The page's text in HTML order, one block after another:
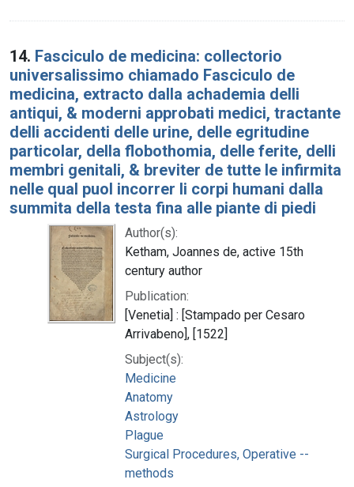
14. Fasciculo de medicina: collectorio
universalissimo chiamado Fasciculo de
medicina, extracto dalla achademia delli
antiqui, & moderni approbati medici, tractante
delli accidenti delle urine, delle egritudine
particolar, della flobothomia, delle ferite, delli
membri genitali, & breviter de tutte le infirmita
nelle qual puol incorrer li corpi humani dalla
summita della testa fina alle piante di piedi
Author(s):
Ketham, Joannes de, active 15th
century author
Publication:
[Venetia] : [Stampado per Cesaro
Arrivabeno], [1522]
Subject(s):
Medicine
Anatomy
Astrology
Plague
Surgical Procedures, Operative --
methods